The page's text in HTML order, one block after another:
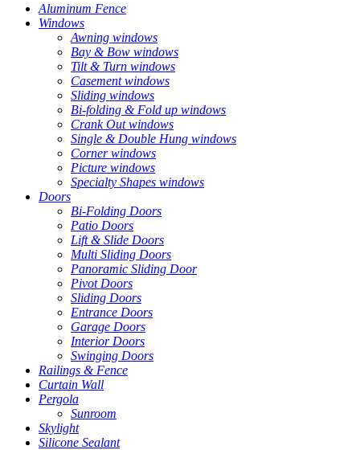
Aluminum Fence
Windows
Awning windows
Bay & Bow windows
Tilt & Turn windows
Casement windows
Sliding windows
Bi-folding & Fold up windows
Crank Out windows
Single & Double Hung windows
Corner windows
Picture windows
Specialty Shapes windows
Doors
Bi-Folding Doors
Patio Doors
Lift & Slide Doors
Multi Sliding Doors
Panoramic Sliding Door
Pivot Doors
Sliding Doors
Entrance Doors
Garage Doors
Interior Doors
Swinging Doors
Railings & Fence
Curtain Wall
Pergola
Sunroom
Skylight
Silicone Sealant